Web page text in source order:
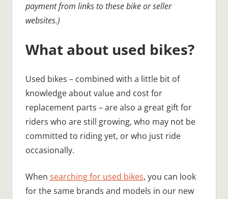
payment from links to these bike or seller
websites.)
What about used bikes?
Used bikes – combined with a little bit of
knowledge about value and cost for
replacement parts – are also a great gift for
riders who are still growing, who may not be
committed to riding yet, or who just ride
occasionally.
When searching for used bikes, you can look
for the same brands and models in our new